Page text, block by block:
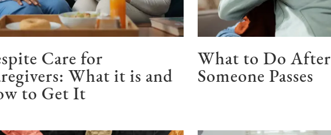
Care for
What it is and
to Get It
What to Do After
Someone Passes